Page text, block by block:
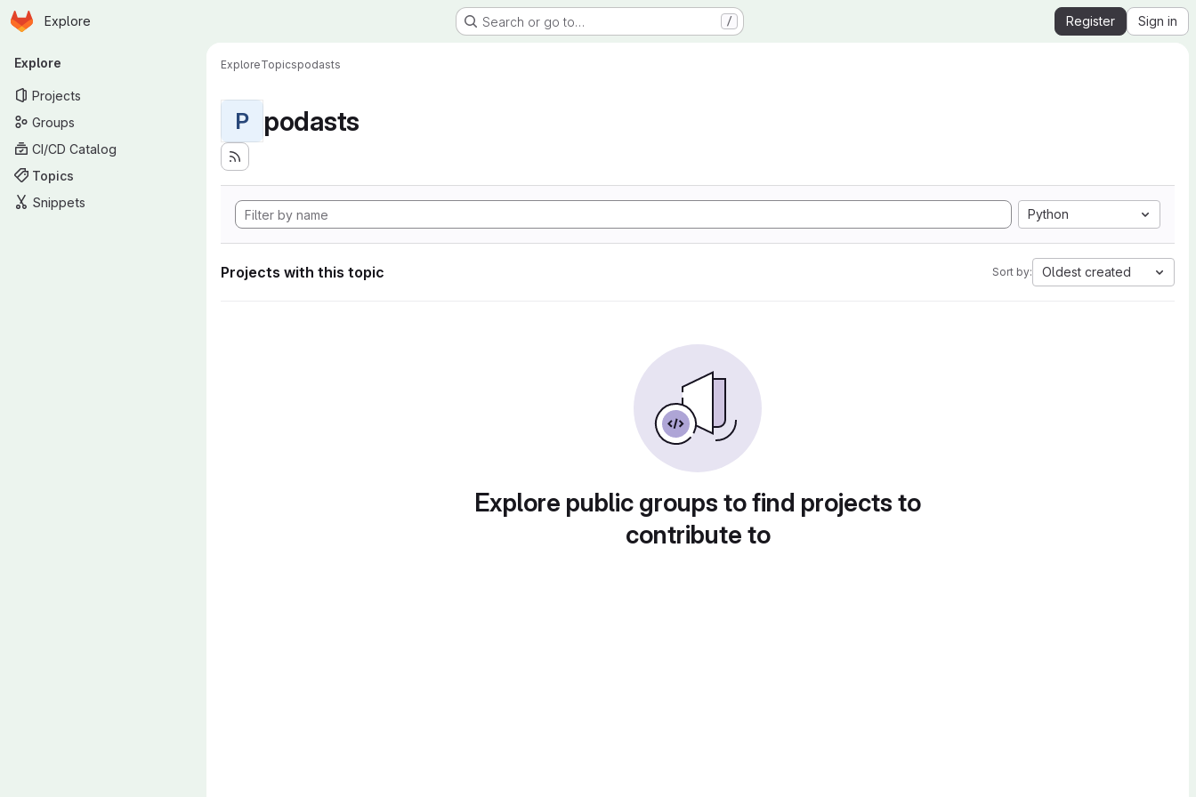
Skip to main content
Homepage
Explore Search or go to… / Register Sign in
Primary navigation
Explore
Projects
Groups
CI/CD Catalog
Topics
Snippets
ExploreTopicspodasts
P podasts
Python
Projects with this topic Sort by: Oldest created
Explore public groups to find projects to
contribute to